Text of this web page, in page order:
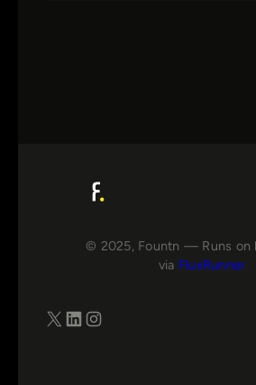
© 2025, Fountn — Runs on
via FluxRunner
X LinkedIn Instagram